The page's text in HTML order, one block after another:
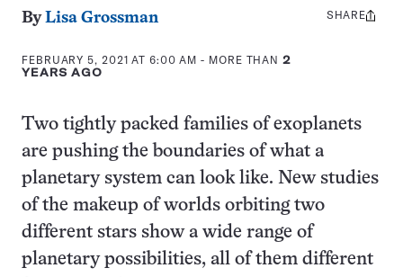
ByLisa Grossman
FEBRUARY 5, 2021 AT 6:00 AM - MORE THAN2
YEARS AGO
Share
SHARE
Two tightly packed families of exoplanets
are pushing the boundaries of what a
planetary system can look like. New studies
of the makeup of worlds orbiting two
different stars show a wide range of
planetary possibilities, all of them different